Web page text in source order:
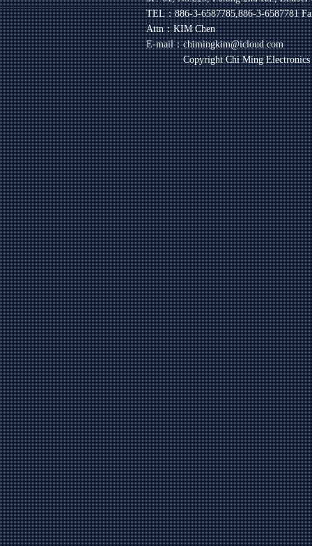
TEL：886-3-6587785,886-3-6587781
Attn：KIM Chen
E-mail：chimingkim@icloud.com
Copyright Chi Ming